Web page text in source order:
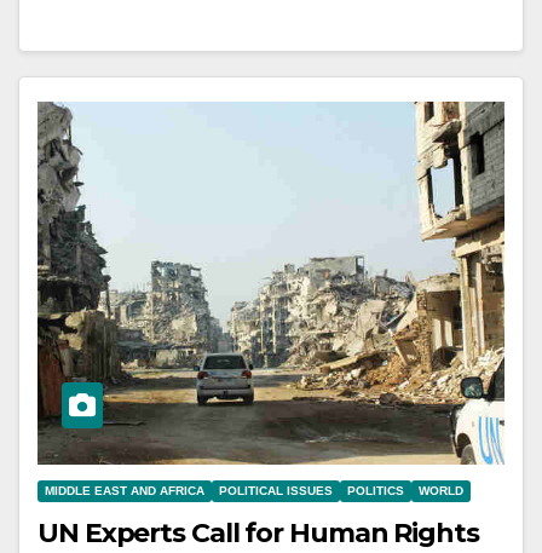
MIDDLE EAST AND AFRICA POLITICAL ISSUES POLITICS WORLD
UN Experts Call for Human Rights